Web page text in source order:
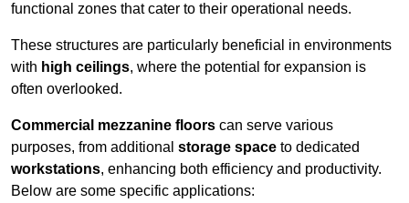
functional zones that cater to their operational needs.
These structures are particularly beneficial in environments
with high ceilings, where the potential for expansion is
often overlooked.
Commercial mezzanine floors can serve various
purposes, from additional storage space to dedicated
workstations, enhancing both efficiency and productivity.
Below are some specific applications: